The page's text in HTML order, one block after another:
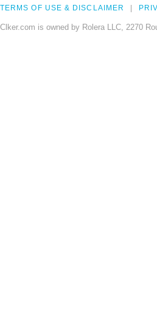
TERMS OF USE & DISCLAIMER
Clker.com is owned by Rolera LLC, 2270